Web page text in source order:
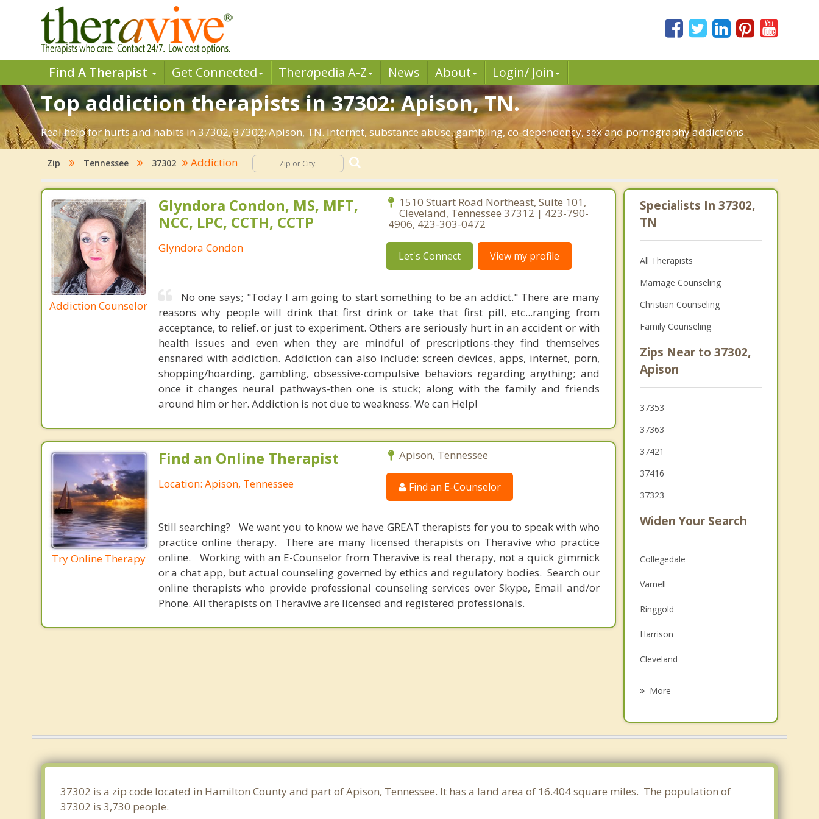
Find A Therapist Get Connected Therapedia A-Z News About Login/ Join
Top addiction therapists in 37302: Apison, TN.
Real help for hurts and habits in 37302, 37302: Apison, TN. Internet, substance abuse, gambling, co-dependency, sex and pornography addictions.
Zip Tennessee 37302 Addiction
Addiction Counselor
Glyndora Condon, MS, MFT,
NCC, LPC, CCTH, CCTP
Glyndora Condon
1510 Stuart Road Northeast, Suite 101,
Cleveland, Tennessee 37312 | 423-790-
4906, 423-303-0472
Let's Connect View my profile
No one says; "Today I am going to start something to be an addict." There are many
reasons why people will drink that first drink or take that first pill, etc...ranging from
acceptance, to relief. or just to experiment. Others are seriously hurt in an accident or with
health issues and even when they are mindful of prescriptions-they find themselves
ensnared with addiction. Addiction can also include: screen devices, apps, internet, porn,
shopping/hoarding, gambling, obsessive-compulsive behaviors regarding anything; and
once it changes neural pathways-then one is stuck; along with the family and friends
around him or her. Addiction is not due to weakness. We can Help!
Try Online Therapy
Find an Online Therapist
Location: Apison, Tennessee
Apison, Tennessee
Find an E-Counselor
Still searching? We want you to know we have GREAT therapists for you to speak with who
practice online therapy. There are many licensed therapists on Theravive who practice
online. Working with an E-Counselor from Theravive is real therapy, not a quick gimmick
or a chat app, but actual counseling governed by ethics and regulatory bodies. Search our
online therapists who provide professional counseling services over Skype, Email and/or
Phone. All therapists on Theravive are licensed and registered professionals.
Specialists In 37302,
TN
All Therapists
Marriage Counseling
Christian Counseling
Family Counseling
Zips Near to 37302,
Apison
37353
37363
37421
37416
37323
Widen Your Search
Collegedale
Varnell
Ringgold
Harrison
Cleveland
Lakesite
Rossville
More
37302 is a zip code located in Hamilton County and part of Apison, Tennessee. It has a land area of 16.404 square miles. The population of
37302 is 3,730 people.